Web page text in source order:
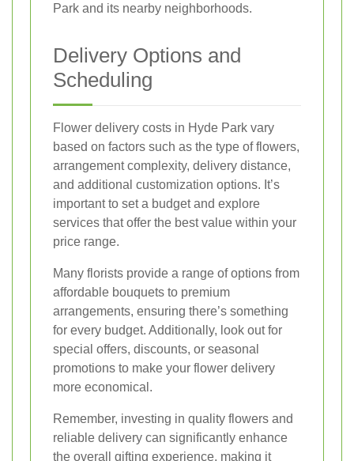
Park and its nearby neighborhoods.
Delivery Options and
Scheduling
Flower delivery costs in Hyde Park vary
based on factors such as the type of flowers,
arrangement complexity, delivery distance,
and additional customization options. It’s
important to set a budget and explore
services that offer the best value within your
price range.
Many florists provide a range of options from
affordable bouquets to premium
arrangements, ensuring there’s something
for every budget. Additionally, look out for
special offers, discounts, or seasonal
promotions to make your flower delivery
more economical.
Remember, investing in quality flowers and
reliable delivery can significantly enhance
the overall gifting experience, making it